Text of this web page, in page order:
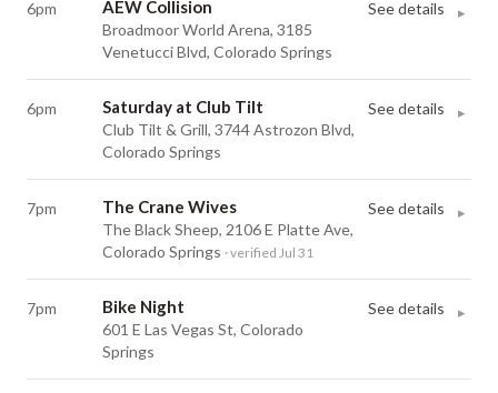
6pm AEW Collision
Broadmoor World Arena, 3185
Venetucci Blvd, Colorado Springs
See details ▸
6pm Saturday at Club Tilt
Club Tilt & Grill, 3744 Astrozon Blvd,
Colorado Springs
See details ▸
7pm The Crane Wives
The Black Sheep, 2106 E Platte Ave,
Colorado Springs · verified Jul 31
See details ▸
7pm Bike Night
601 E Las Vegas St, Colorado
Springs
See details ▸